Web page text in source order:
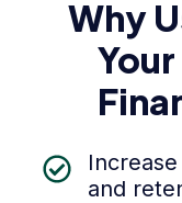
Why
and